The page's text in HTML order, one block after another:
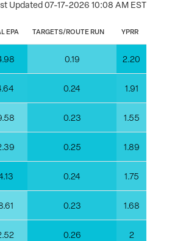
Updated07-17-2026 10:08 AM EST
EPA TARGETS/ROUTE RUN YPRR
0.19 2.20
0.24 1.91
0.23 1.55
0.25 1.89
0.24 1.75
0.23 1.68
0.26 2